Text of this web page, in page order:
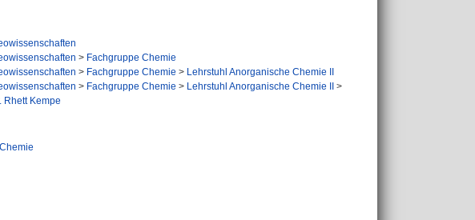
> Fachgruppe Chemie
> Fachgruppe Chemie > Lehrstuhl Anorganische Chemie II
> Fachgruppe Chemie > Lehrstuhl Anorganische Chemie II >
Rhett Kempe